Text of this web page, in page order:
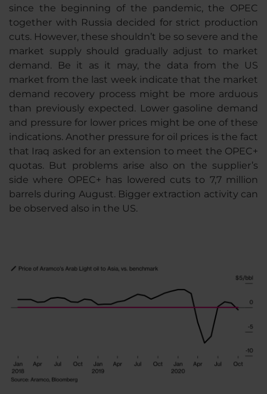
since the beginning of the pandemic, the OPEC
together with Russia decided for strict production
cuts. However, these shouldn’t be so severe and the
market supply should gradually adjust to market
demand. Be it as it may, the data from the US
market from the last week indicate that the market
demand recovery process might be more arduous
than previously expected. Lower gasoline demand
and pressure for lower prices might be one of these
indications. Another pressure for oil prices is the fact
that Iraq asked for an extension to meet the OPEC+
quotas. But problems arise also on the supplier’s
side where OPEC+ has lowered cuts to 7,7 million
barrels during August. Bigger extraction activity can
be observed also in the US.